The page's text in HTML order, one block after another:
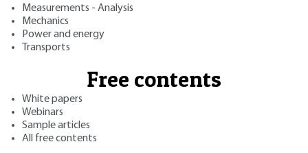
Measurements - Analysis
Mechanics
Power and energy
Transports
Free contents
White papers
Webinars
Sample articles
All free contents